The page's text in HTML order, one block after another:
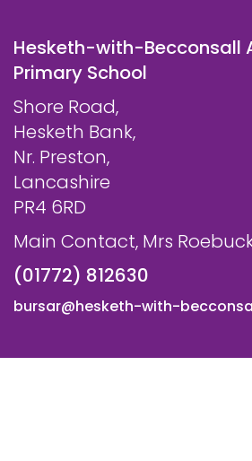
Hesketh-with-Becconsall
Primary School
Shore Road,
Hesketh Bank,
Nr. Preston,
Lancashire
PR4 6RD
Main Contact, Mrs
(01772) 812630
bursar@hesketh-with-